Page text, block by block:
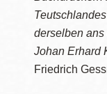
derselben ans
Johan Erhard
Friedrich